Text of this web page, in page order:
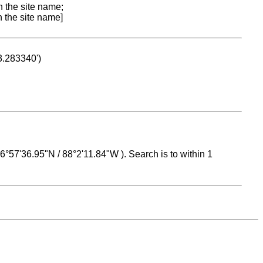
the site name;
the site name]
/ 88°2'11.84"W ). Search is to within 1